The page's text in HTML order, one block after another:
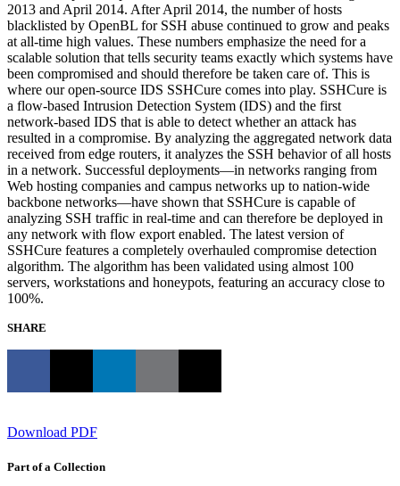
2013 and April 2014. After April 2014, the number of hosts
blacklisted by OpenBL for SSH abuse continued to grow and peaks
at all-time high values. These numbers emphasize the need for a
scalable solution that tells security teams exactly which systems have
been compromised and should therefore be taken care of. This is
where our open-source IDS SSHCure comes into play. SSHCure is
a flow-based Intrusion Detection System (IDS) and the first
network-based IDS that is able to detect whether an attack has
resulted in a compromise. By analyzing the aggregated network data
received from edge routers, it analyzes the SSH behavior of all hosts
in a network. Successful deployments—in networks ranging from
Web hosting companies and campus networks up to nation-wide
backbone networks—have shown that SSHCure is capable of
analyzing SSH traffic in real-time and can therefore be deployed in
any network with flow export enabled. The latest version of
SSHCure features a completely overhauled compromise detection
algorithm. The algorithm has been validated using almost 100
servers, workstations and honeypots, featuring an accuracy close to
100%.
SHARE
Download PDF
Part of a Collection